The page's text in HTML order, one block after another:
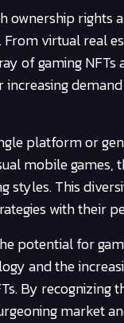
ownership rights
virtual real
of gaming
platform or
mobile games,
styles. This
with their
potential for
and the
By recognizing
market